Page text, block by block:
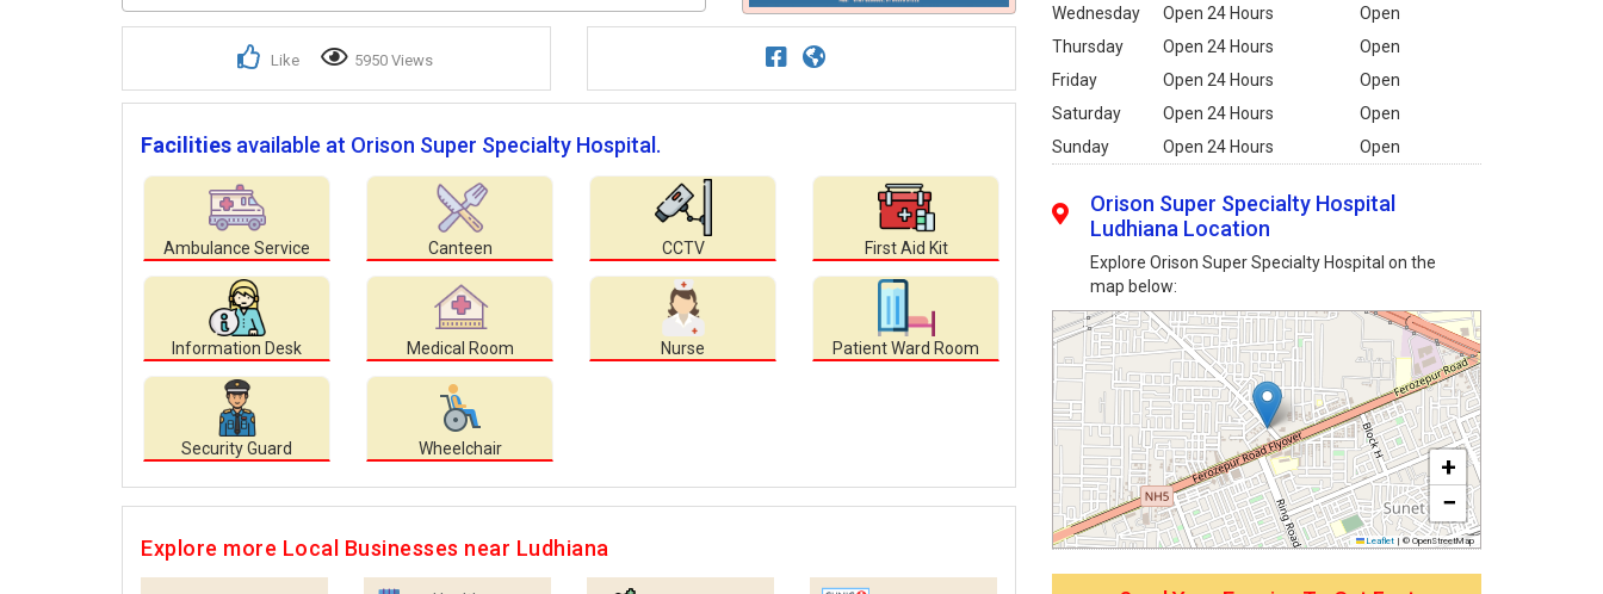
Like 5950 Views
Facilities available at Orison Super Specialty Hospital.
Ambulance Service Canteen CCTV First Aid Kit
Information Desk Medical Room Nurse Patient Ward Room
Security Guard Wheelchair
Explore more Local Businesses near Ludhiana
Wednesday
Open 24 Hours
Open
Thursday
Open 24 Hours
Open
Friday
Open 24 Hours
Open
Saturday
Open 24 Hours
Open
Sunday
Open 24 Hours Open
Orison Super Specialty Hospital
Ludhiana Location
Explore Orison Super Specialty Hospital on the
map below:
+
−
Leaflet | © OpenStreetMap